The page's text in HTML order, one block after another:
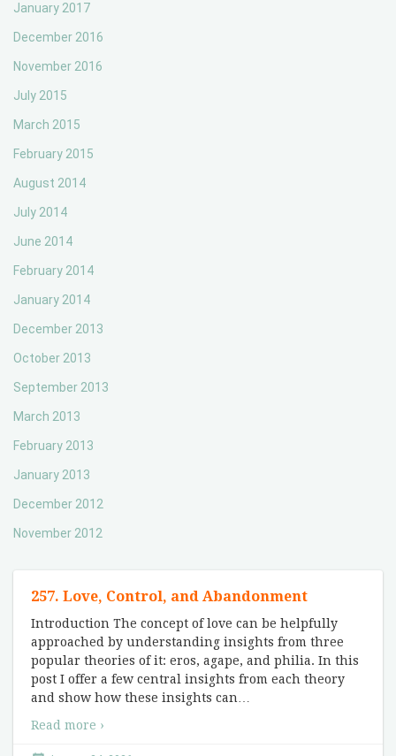
January 2017
December 2016
November 2016
July 2015
March 2015
February 2015
August 2014
July 2014
June 2014
February 2014
January 2014
December 2013
October 2013
September 2013
March 2013
February 2013
January 2013
December 2012
November 2012
257. Love, Control, and Abandonment
Introduction The concept of love can be helpfully
approached by understanding insights from three
popular theories of it: eros, agape, and philia. In this
post I offer a few central insights from each theory
and show how these insights can
Read more ›